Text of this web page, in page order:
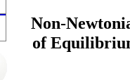
Non-
of